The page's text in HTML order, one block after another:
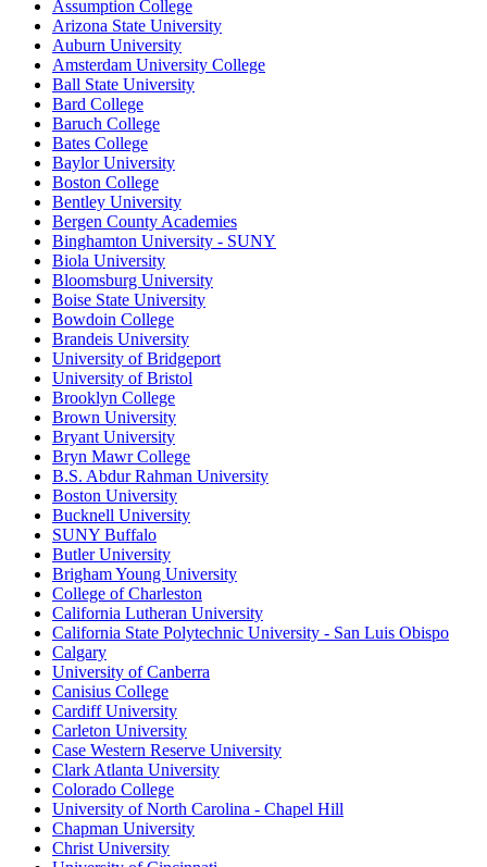
Assumption College
Arizona State University
Auburn University
Amsterdam University College
Ball State University
Bard College
Baruch College
Bates College
Baylor University
Boston College
Bentley University
Bergen County Academies
Binghamton University - SUNY
Biola University
Bloomsburg University
Boise State University
Bowdoin College
Brandeis University
University of Bridgeport
University of Bristol
Brooklyn College
Brown University
Bryant University
Bryn Mawr College
B.S. Abdur Rahman University
Boston University
Bucknell University
SUNY Buffalo
Butler University
Brigham Young University
College of Charleston
California Lutheran University
California State Polytechnic University - San Luis Obispo
Calgary
University of Canberra
Canisius College
Cardiff University
Carleton University
Case Western Reserve University
Clark Atlanta University
Colorado College
University of North Carolina - Chapel Hill
Chapman University
Christ University